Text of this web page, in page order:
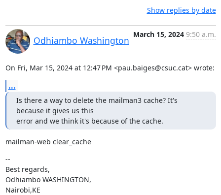
Show replies by date
Odhiambo Washington
March 15, 2024 9:50 a.m.
On Fri, Mar 15, 2024 at 12:47 PM <pau.baiges@csuc.cat> wrote:
...
Is there a way to delete the mailman3 cache? It's
because it gives us this
error and we think it's because of the cache.
mailman-web clear_cache
--
Best regards,
Odhiambo WASHINGTON,
Nairobi,KE